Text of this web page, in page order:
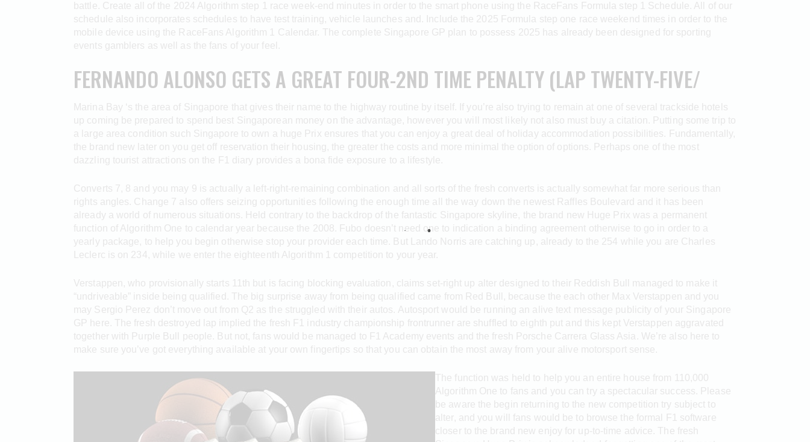
battle. Create all of the 2024 Algorithm step 1 race week-end minutes in order to the smart phone using the RaceFans Formula step 1 Schedule. All of our
schedule also incorporates schedules to have test training, vehicle launches and. Include the 2025 Formula step one race weekend times in order to the
mobile device using the RaceFans Algorithm 1 Calendar. The complete Singapore GP plan to possess 2025 has already been designed for sporting
events gamblers as well as the fans of your feel.
FERNANDO ALONSO GETS A GREAT FOUR-2ND TIME PENALTY (LAP TWENTY-FIVE/
Marina Bay ‘s the area of Singapore that gives their name to the highway routine by itself. If you’re also trying to remain at one of several trackside hotels
up coming be prepared to spend best Singaporean money on the advantage, however you will most likely not also must buy a citation. Putting some trip to
a large area condition such Singapore to own a huge Prix ensures that you can enjoy a great deal of holiday accommodation possibilities. Fundamentally,
the brand new later on you get off reservation their housing, the greater the costs and more minimal the option of options. Perhaps one of the most
dazzling tourist attractions on the F1 diary provides a bona fide exposure to a lifestyle.
Converts 7, 8 and you may 9 is actually a left-right-remaining combination and all sorts of the fresh converts is actually somewhat far more serious than
rights angles. Change 7 also offers seizing opportunities following the enough time all the way down the newest Raffles Boulevard and it has been
already a world of numerous situations. Held contrary to the backdrop of the fantastic Singapore skyline, the brand new Huge Prix was a permanent
function of Algorithm One to calendar year because the 2008. Fubo doesn’t need one to indication a binding agreement otherwise to go in order to a
yearly package, to help you begin otherwise stop your provider each time. But Lando Norris are catching up, already to the 254 while you are Charles
Leclerc is on 234, while we enter the eighteenth Algorithm 1 competition to your year.
Verstappen, who provisionally starts 11th but is facing blocking evaluation, claims set-right up alter designed to their Reddish Bull managed to make it
“undriveable” inside being qualified. The big surprise away from being qualified came from Red Bull, because the each other Max Verstappen and you
may Sergio Perez don’t move out from Q2 as the struggled with their autos. Autosport would be running an alive text message publicity of your Singapore
GP here. The fresh destroyed lap implied the fresh F1 industry championship frontrunner are shuffled to eighth put and this kept Verstappen aggravated
together with Purple Bull people. But not, fans would be managed to F1 Academy events and the fresh Porsche Carrera Glass Asia. We’re also here to
make sure you’ve got everything available at your own fingertips so that you can obtain the most away from your alive motorsport sense.
The function was held to help you an entire house from 110,000
Algorithm One to fans and you can try a spectacular success. Please
be aware the begin returning to the new competition try subject to
alter, and you will fans would be to browse the formal F1 software
closer to the brand new enjoy for up-to-time advice. The fresh